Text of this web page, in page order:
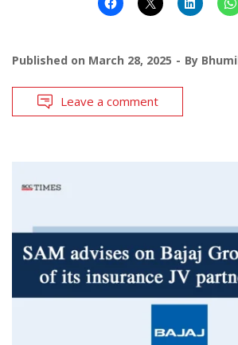
Published on March 28, 2025 By
Leave a comment